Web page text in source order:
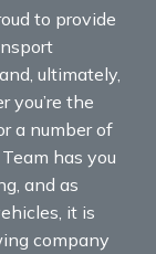
to provide
ultimately,
you’re the
a number of
has you
and as
it is
company